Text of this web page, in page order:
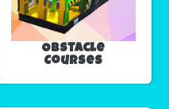
Obstacle
Courses